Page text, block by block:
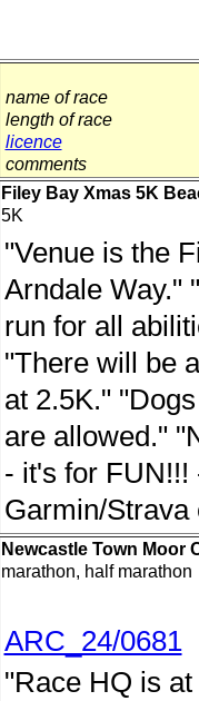
name of race
length of race
licence
comments
Filey Bay Xmas 5K
5K
"Venue is the
Arndale Way."
run for all
"There will be
at 2.5K."
are allowed."
- it's for FUN!!!
Garmin/Strava
Newcastle Town Moor
marathon, half marathon
ARC_24/0681
"Race HQ is